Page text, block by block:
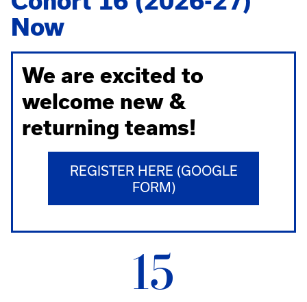
Now
We are excited to
welcome new &
returning teams!
REGISTER HERE (GOOGLE
FORM)
15